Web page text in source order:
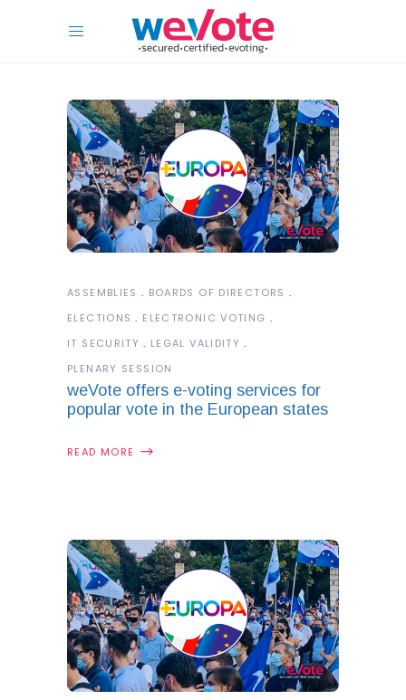
ASSEMBLIES
BOARDS OF DIRECTORS
ELECTIONS
ELECTRONIC VOTING
IT SECURITY
LEGAL VALIDITY
PLENARY SESSION
weVote offers e-voting services for
popular vote in the European states
READ MORE